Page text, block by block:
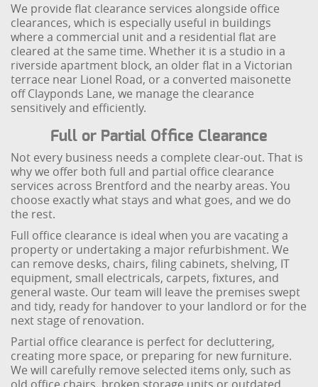
We provide flat clearance services alongside office
clearances, which is especially useful in buildings
where a commercial unit and a residential flat are
cleared at the same time. Whether it is a studio in a
riverside apartment block, an older flat in a Victorian
terrace near Lionel Road, or a converted maisonette
off Clayponds Lane, we manage the clearance
sensitively and efficiently.
Full or Partial Office Clearance
Not every business needs a complete clear-out. That is
why we offer both full and partial office clearance
services across Brentford and the nearby areas. You
choose exactly what stays and what goes, and we do
the rest.
Full office clearance is ideal when you are vacating a
property or undertaking a major refurbishment. We
can remove desks, chairs, filing cabinets, shelving, IT
equipment, small electricals, carpets, fixtures, and
general waste. Our team will leave the premises swept
and tidy, ready for handover to your landlord or for the
next stage of renovation.
Partial office clearance is perfect for decluttering,
creating more space, or preparing for new furniture.
We will carefully remove selected items only, such as